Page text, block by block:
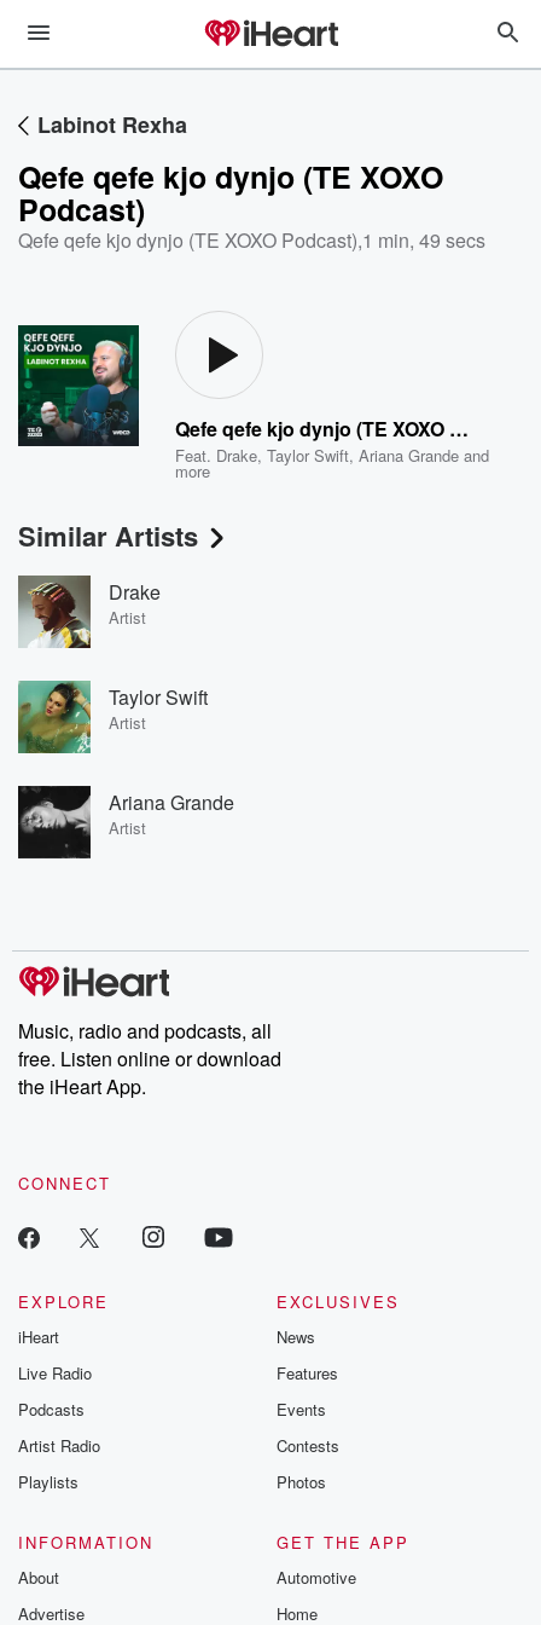
Labinot Rexha
Qefe qefe kjo dynjo (TE XOXO
Podcast)
Qefe qefe kjo dynjo (TE XOXO Podcast),1 min, 49 secs
Qefe qefe kjo dynjo (TE XOXO Podcast)
Feat. Drake,Taylor Swift,Ariana Grande and
more
Similar Artists
Drake
Artist
Taylor Swift
Artist
Ariana Grande
Artist
Music, radio and podcasts, all
free. Listen online or download
the iHeart App.
CONNECT
EXPLORE
iHeart
Live Radio
Podcasts
Artist Radio
Playlists
EXCLUSIVES
News
Features
Events
Contests
Photos
INFORMATION
About
Advertise
GET THE APP
Automotive
Home